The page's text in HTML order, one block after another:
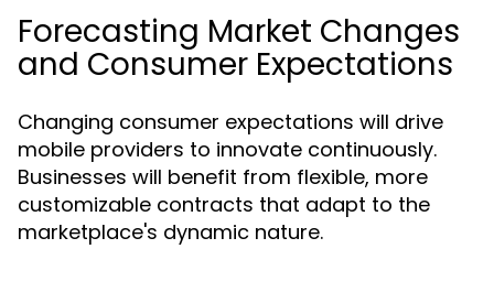
Forecasting Market Changes
and Consumer Expectations
Changing consumer expectations will drive
mobile providers to innovate continuously.
Businesses will benefit from flexible, more
customizable contracts that adapt to the
marketplace's dynamic nature.